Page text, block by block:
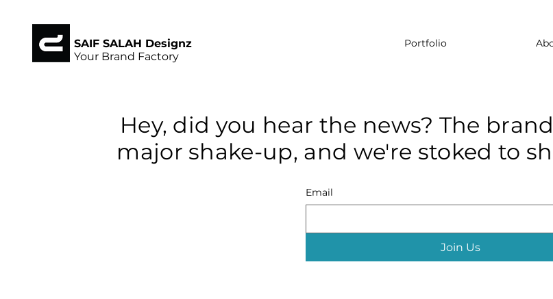
SAIF SALAH Designz
Your Brand Factory
Portfolio
Hey, did you hear the news? The
major shake-up, and we're stoked to
Email
Join Us